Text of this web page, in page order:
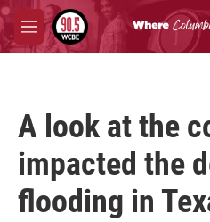
Skip to main content
M
e
A look at the
impacted the
flooding in